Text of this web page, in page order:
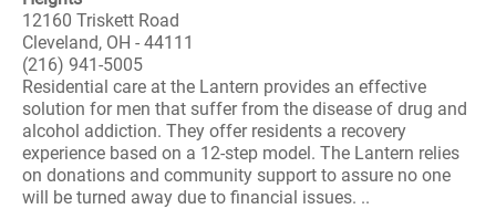
12160 Triskett Road
Cleveland, OH - 44111
(216) 941-5005
Residential care at the Lantern provides an effective
solution for men that suffer from the disease of drug and
alcohol addiction. They offer residents a recovery
experience based on a 12-step model. The Lantern relies
on donations and community support to assure no one
will be turned away due to financial issues. ..